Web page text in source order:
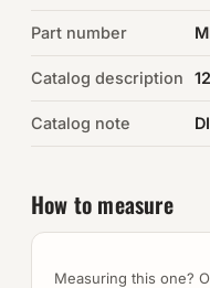
Browse the full
Part number
Catalog description
Catalog note
How to measure
Measuring this one?